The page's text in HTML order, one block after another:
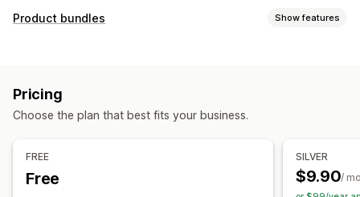
Customization
Pricing
Inventory
Low stock alerts
Stock availability
Product bundles Show features
Frequently bought together
Custom bundles
Flat discounts
Pricing
Choose the plan that best fits your business.
FREE
Free
SILVER
$9.90/